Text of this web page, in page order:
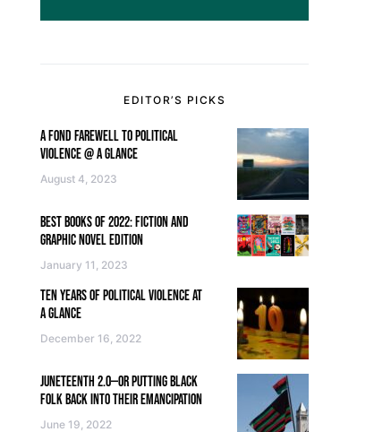
EDITOR’S PICKS
A FOND FAREWELL TO POLITICAL
VIOLENCE @ A GLANCE
August 4, 2023
BEST BOOKS OF 2022: FICTION AND
GRAPHIC NOVEL EDITION
January 11, 2023
TEN YEARS OF POLITICAL VIOLENCE AT
A GLANCE
December 16, 2022
JUNETEENTH 2.0—OR PUTTING BLACK
FOLK BACK INTO THEIR EMANCIPATION
June 19, 2022